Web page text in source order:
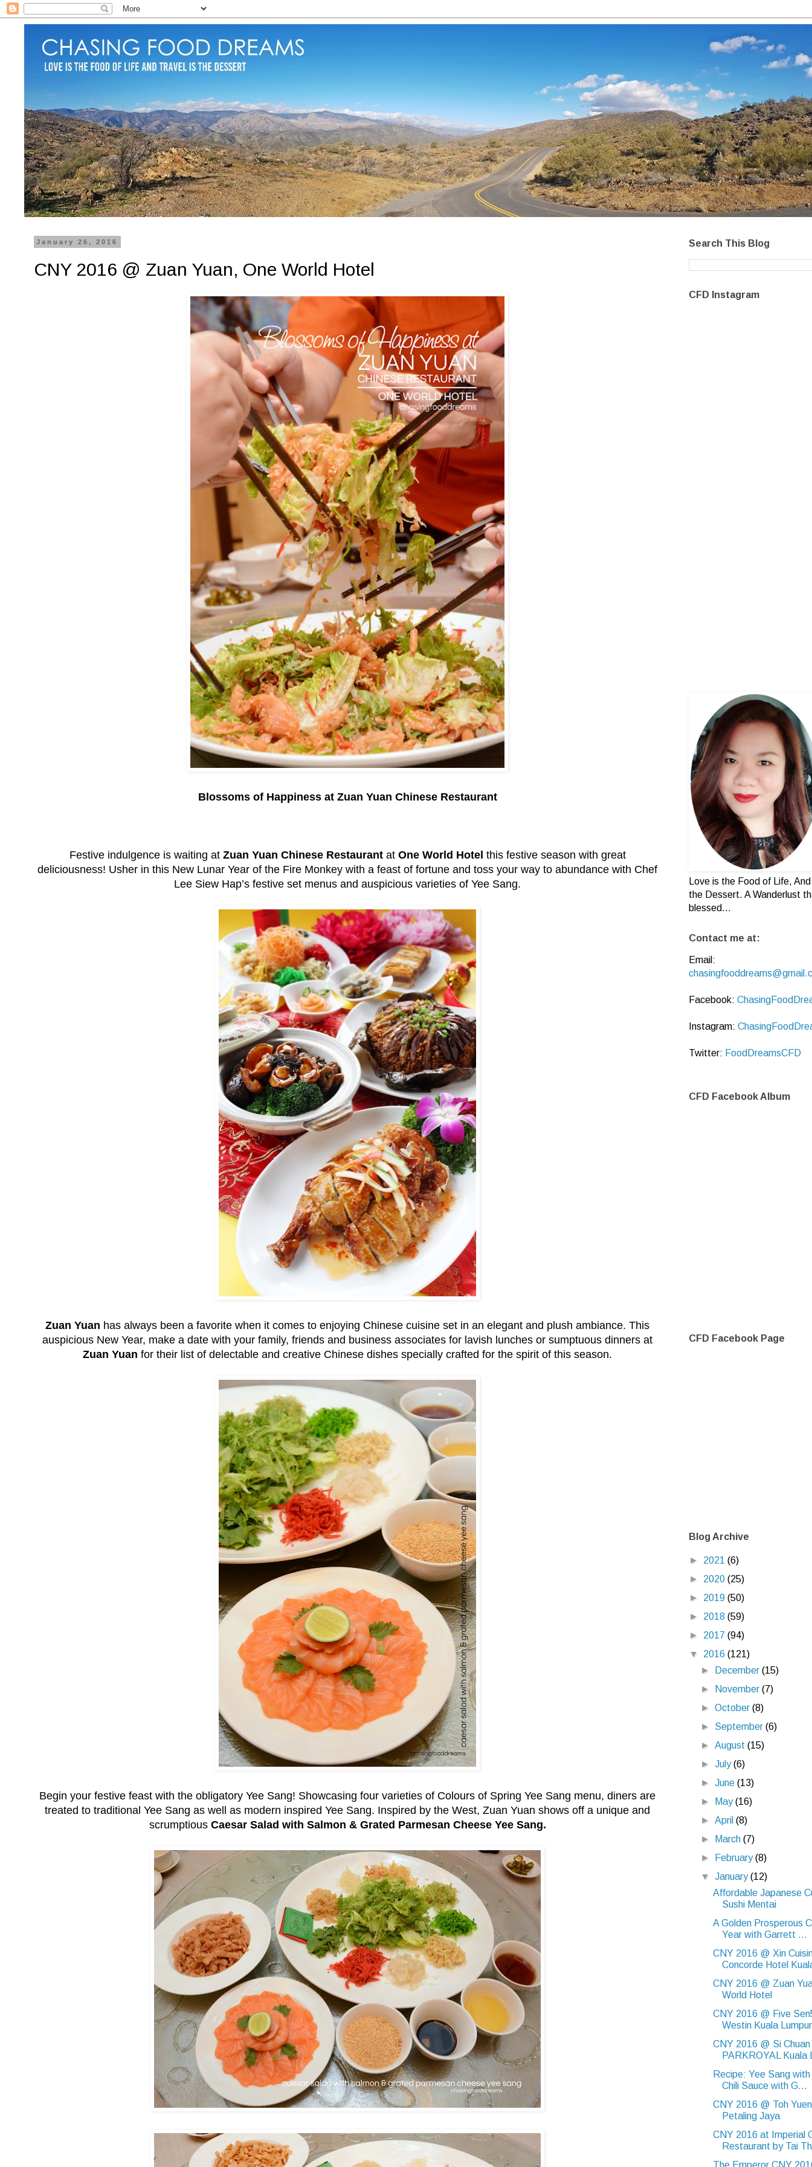
January 26, 2016
CNY 2016 @ Zuan Yuan, One World Hotel
Blossoms of Happiness at Zuan Yuan Chinese Restaurant
Festive indulgence is waiting at Zuan Yuan Chinese Restaurantat One World Hotel this festive season with great
deliciousness! Usher in this New Lunar Year of the Fire Monkey with a feast of fortune and toss your way to abundance with Chef
Lee Siew Hap’s festive set menus and auspicious varieties of Yee Sang.
Zuan Yuan has always been a favorite when it comes to enjoying Chinese cuisine set in an elegant and plush ambiance. This
auspicious New Year, make a date with your family, friends and business associates for lavish lunches or sumptuous dinners at
Zuan Yuan for their list of delectable and creative Chinese dishes specially crafted for the spirit of this season.
Begin your festive feast with the obligatory Yee Sang! Showcasing four varieties of Colours of Spring Yee Sang menu, diners are
treated to traditional Yee Sang as well as modern inspired Yee Sang. Inspired by the West, Zuan Yuan shows off a unique and
scrumptious Caesar Salad with Salmon & Grated Parmesan Cheese Yee Sang.
Search This Blog
CFD Instagram
Love is the Food of Life,
the Dessert. A Wanderlust
blessed...
Contact me at:
Email:
Facebook:
Instagram:
Twitter: FoodDreamsCFD
CFD Facebook Album
CFD Facebook Page
Blog Archive
► 2021 (6)
► 2020 (25)
► 2019 (50)
► 2018 (59)
► 2017 (94)
▼ 2016 (121)
►
December(15)
►
November(7)
►October(8)
► September(6)
►August(15)
►July(6)
►June(13)
►
May(16)
►April(8)
►
March(7)
►
February(8)
▼January(12)
Affordable Japanese
Sushi Mentai
A Golden Prosperous
Year with Garrett ...
CNY 2016 @ Xin
Concorde Hotel
CNY 2016 @ Zuan
World Hotel
CNY 2016 @ Five
Westin Kuala Lumpur
CNY 2016 @ Si
PARKROYAL Kuala
Recipe: Yee Sang with
Chili Sauce with G...
CNY 2016 @ Toh
Petaling Jaya
CNY 2016 at Imperial
Restaurant by Tai
The Emperor CNY